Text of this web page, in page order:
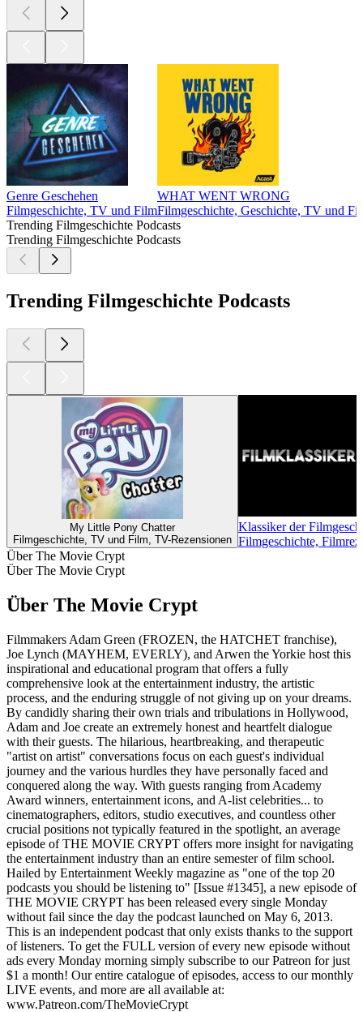
Genre Geschehen
Filmgeschichte, TV und Film
WHAT WENT WRONG
Filmgeschichte, Geschichte, TV und
Trending Filmgeschichte Podcasts
Trending Filmgeschichte Podcasts
Trending Filmgeschichte Podcasts
My Little Pony Chatter
Filmgeschichte, TV und Film, TV-Rezensionen
Klassiker der
Filmgeschichte,
Über The Movie Crypt
Über The Movie Crypt
Über The Movie Crypt
Filmmakers Adam Green (FROZEN, the HATCHET franchise),
Joe Lynch (MAYHEM, EVERLY), and Arwen the Yorkie host this
inspirational and educational program that offers a fully
comprehensive look at the entertainment industry, the artistic
process, and the enduring struggle of not giving up on your dreams.
By candidly sharing their own trials and tribulations in Hollywood,
Adam and Joe create an extremely honest and heartfelt dialogue
with their guests. The hilarious, heartbreaking, and therapeutic
"artist on artist" conversations focus on each guest's individual
journey and the various hurdles they have personally faced and
conquered along the way. With guests ranging from Academy
Award winners, entertainment icons, and A-list celebrities... to
cinematographers, editors, studio executives, and countless other
crucial positions not typically featured in the spotlight, an average
episode of THE MOVIE CRYPT offers more insight for navigating
the entertainment industry than an entire semester of film school.
Hailed by Entertainment Weekly magazine as "one of the top 20
podcasts you should be listening to" [Issue #1345], a new episode of
THE MOVIE CRYPT has been released every single Monday
without fail since the day the podcast launched on May 6, 2013.
This is an independent podcast that only exists thanks to the support
of listeners. To get the FULL version of every new episode without
ads every Monday morning simply subscribe to our Patreon for just
$1 a month! Our entire catalogue of episodes, access to our monthly
LIVE events, and more are all available at:
www.Patreon.com/TheMovieCrypt